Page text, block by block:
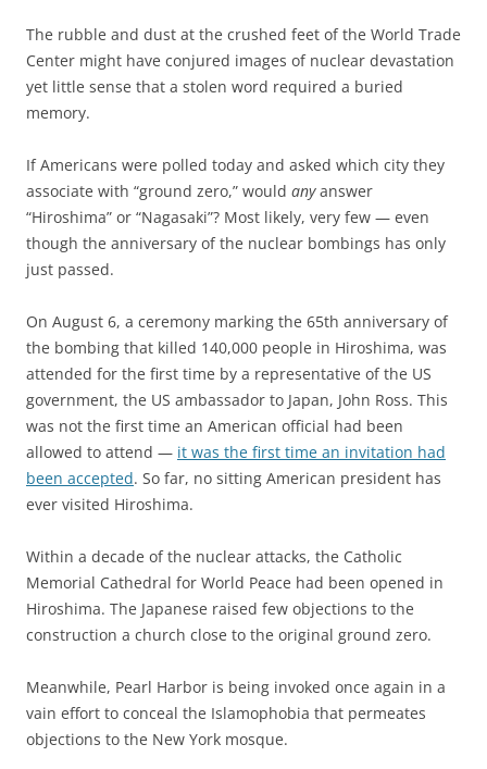
The rubble and dust at the crushed feet of the World Trade
Center might have conjured images of nuclear devastation
yet little sense that a stolen word required a buried
memory.
If Americans were polled today and asked which city they
associate with “ground zero,” would anyanswer
“Hiroshima” or “Nagasaki”? Most likely, very few — even
though the anniversary of the nuclear bombings has only
just passed.
On August 6, a ceremony marking the 65th anniversary of
the bombing that killed 140,000 people in Hiroshima, was
attended for the first time by a representative of the US
government, the US ambassador to Japan, John Ross. This
was not the first time an American official had been
allowed to attend — it was the first time an invitation had
been accepted. So far, no sitting American president has
ever visited Hiroshima.
Within a decade of the nuclear attacks, the Catholic
Memorial Cathedral for World Peace had been opened in
Hiroshima. The Japanese raised few objections to the
construction a church close to the original ground zero.
Meanwhile, Pearl Harbor is being invoked once again in a
vain effort to conceal the Islamophobia that permeates
objections to the New York mosque.